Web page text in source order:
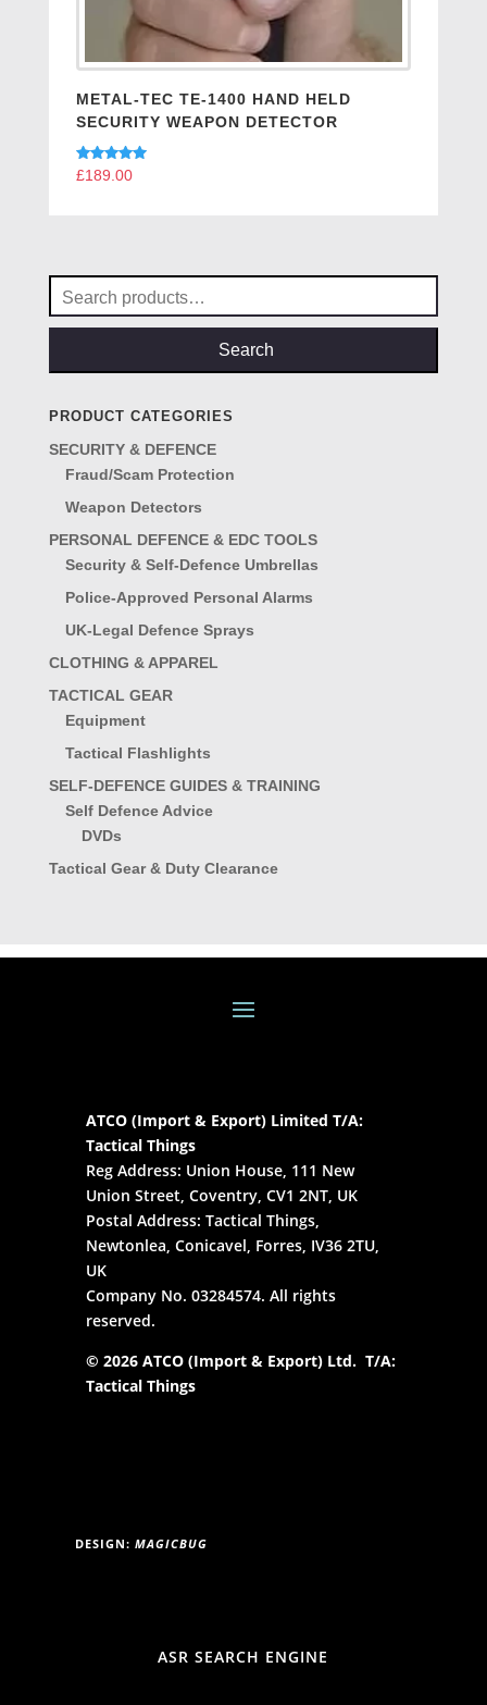
METAL-TEC TE-1400 HAND HELD
SECURITY WEAPON DETECTOR
Rated
£189.00
Search
for:
Search
PRODUCT CATEGORIES
SECURITY & DEFENCE
Fraud/Scam Protection
Weapon Detectors
PERSONAL DEFENCE & EDC TOOLS
Security & Self-Defence Umbrellas
Police-Approved Personal Alarms
UK-Legal Defence Sprays
CLOTHING & APPAREL
TACTICAL GEAR
Equipment
Tactical Flashlights
SELF-DEFENCE GUIDES & TRAINING
Self Defence Advice
DVDs
Tactical Gear & Duty Clearance
ATCO (Import & Export) Limited T/A:
Tactical Things
Reg Address: Union House, 111 New
Union Street, Coventry, CV1 2NT, UK
Postal Address: Tactical Things,
Newtonlea, Conicavel, Forres, IV36 2TU,
UK
Company No. 03284574. All rights
reserved.
© 2026 ATCO (Import & Export) Ltd. T/A:
Tactical Things
DESIGN: MAGICBUG
ASR SEARCH ENGINE